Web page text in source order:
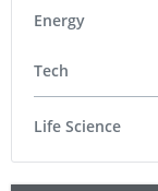
Energy
Tech
Life Science